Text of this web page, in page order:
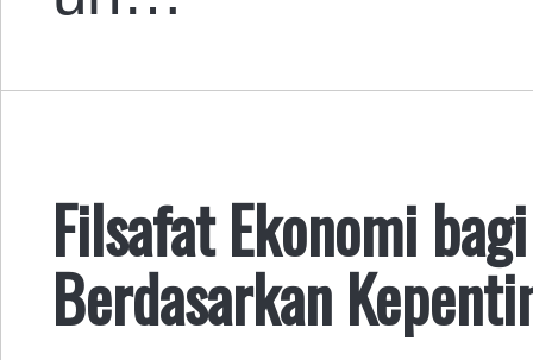
Filsafat Ekonomi
Berdasarkan